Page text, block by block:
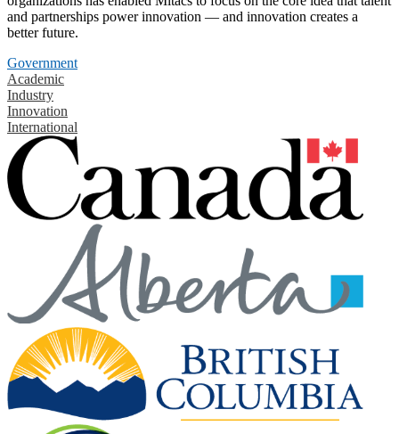
and partnerships power innovation — and innovation creates a
better future.
Government
Academic
Industry
Innovation
International